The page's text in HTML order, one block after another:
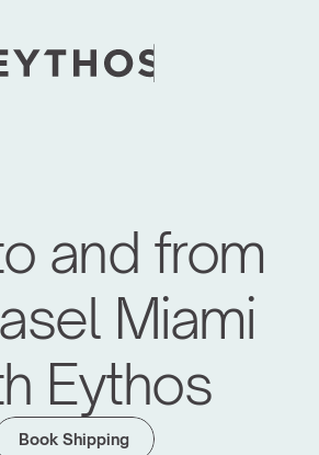
and from
Miami
Eythos
Book Shipping
Art Events Forward
logistics for major art fairs